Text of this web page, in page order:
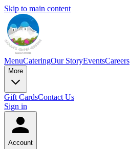
Skip to main content
MenuCateringOur StoryEventsCareers
More
Gift CardsContact Us
Sign in
Account